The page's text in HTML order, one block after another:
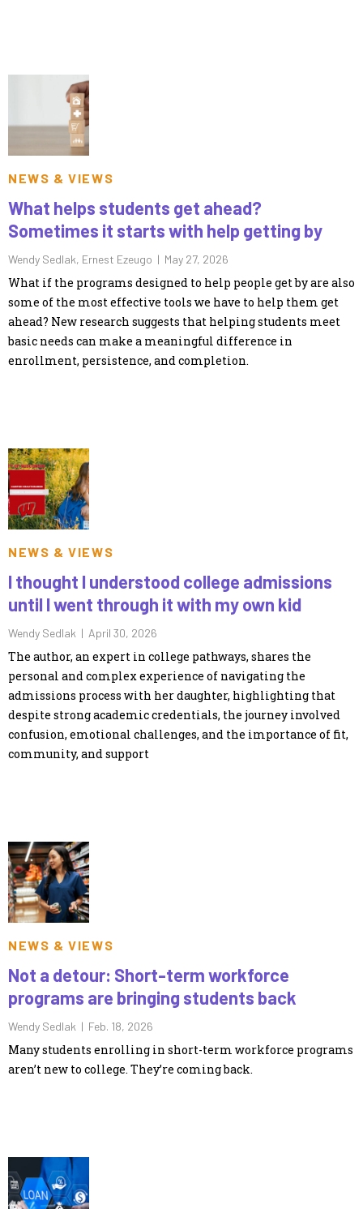
NEWS & VIEWS
What helps students get ahead?
Sometimes it starts with help getting by
Wendy Sedlak, Ernest Ezeugo | May 27, 2026
What if the programs designed to help people get by are also
some of the most effective tools we have to help them get
ahead? New research suggests that helping students meet
basic needs can make a meaningful difference in
enrollment, persistence, and completion.
NEWS & VIEWS
I thought I understood college admissions
until I went through it with my own kid
Wendy Sedlak | April 30, 2026
The author, an expert in college pathways, shares the
personal and complex experience of navigating the
admissions process with her daughter, highlighting that
despite strong academic credentials, the journey involved
confusion, emotional challenges, and the importance of fit,
community, and support
NEWS & VIEWS
Not a detour: Short-term workforce
programs are bringing students back
Wendy Sedlak | Feb. 18, 2026
Many students enrolling in short-term workforce programs
aren’t new to college. They’re coming back.